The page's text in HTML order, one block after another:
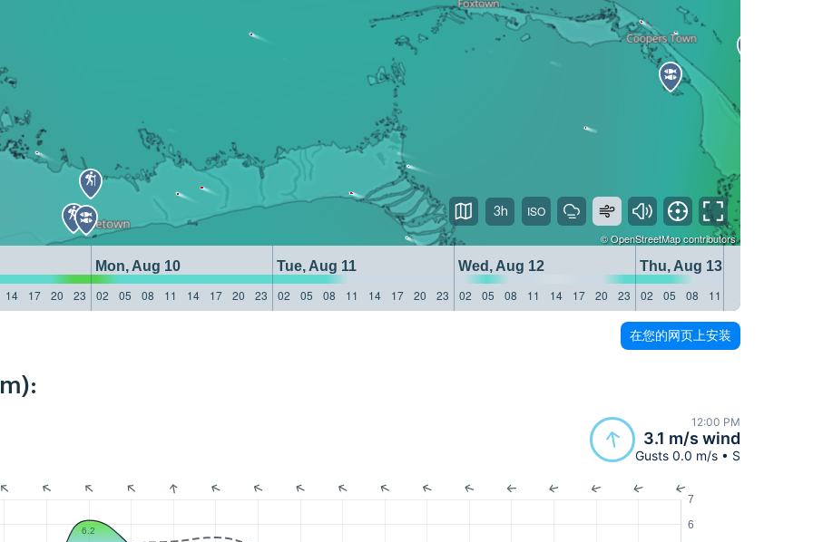
©OpenStreetMapcontributors
Mon, Aug 10 Tue, Aug 11 Wed, Aug 12
Thu, Aug 13
14
17 20 23 02 05 08 11 14 17 20 23 02 05 08 11 14 17 20 23 02 05 08 11 14 17 20 23 02 05 08 11
3h
在您的网页上安装
12:00 PM
3.1 m/s wind
Gusts 0.0 m/s • S
6
7
6.2